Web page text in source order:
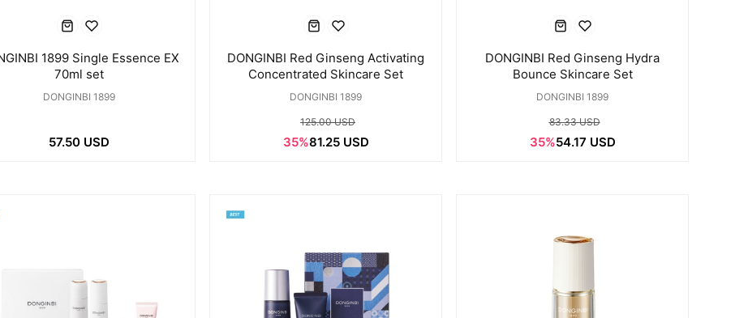
1899 Single Essence EX
70ml set
DONGINBI 1899
57.50 USD
DONGINBI Red Ginseng Activating
Concentrated Skincare Set
DONGINBI 1899
125.00 USD
35%81.25 USD
DONGINBI Red Ginseng Hydra
Bounce Skincare Set
DONGINBI 1899
83.33 USD
35%54.17 USD